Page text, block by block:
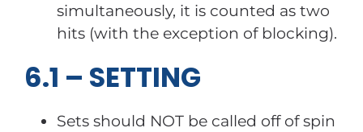
simultaneously, it is counted as two
hits (with the exception of blocking).
6.1 – SETTING
Sets should NOT be called off of spin